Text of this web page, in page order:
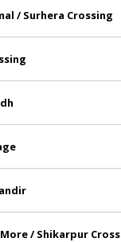
/ Surhera Crossing
/ Shikarpur